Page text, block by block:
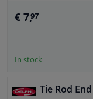
€ 7,97
In stock
Tie Rod